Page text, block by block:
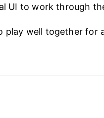
UI to work through
play well together for